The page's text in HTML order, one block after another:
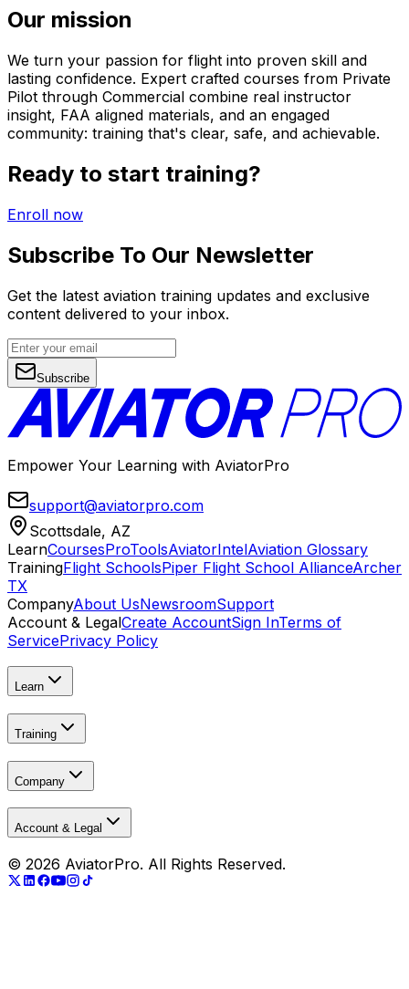
Our mission
We turn your passion for flight into proven skill and
lasting confidence. Expert crafted courses from Private
Pilot through Commercial combine real instructor
insight, FAA aligned materials, and an engaged
community: training that's clear, safe, and achievable.
Ready to start training?
Enroll now
Subscribe To Our Newsletter
Get the latest aviation training updates and exclusive
content delivered to your inbox.
Subscribe
Empower Your Learning with AviatorPro
support@aviatorpro.com
Scottsdale, AZ
LearnCoursesProToolsAviatorIntelAviation Glossary
TrainingFlight SchoolsPiper Flight School AllianceArcher
TX
CompanyAbout UsNewsroomSupport
Account & LegalCreate AccountSign InTerms of
ServicePrivacy Policy
Learn
Training
Company
Account & Legal
© 2026 AviatorPro. All Rights Reserved.